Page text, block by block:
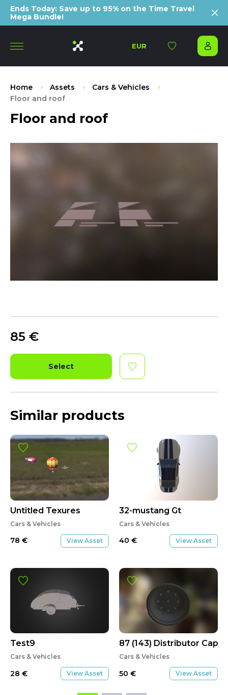
Ends Today: Save up to 95% on the Time Travel
Mega Bundle!
EUR
Home Assets
Cars & Vehicles
Floor and roof
Floor and roof
85 €
Select
Similar products
Untitled Texures
Cars & Vehicles
78 € View Asset
Test9
Cars & Vehicles
28 € View Asset
32-mustang Gt
Cars & Vehicles
40 € View Asset
87 (143) Distributor Cap
Cars & Vehicles
50 € View Asset